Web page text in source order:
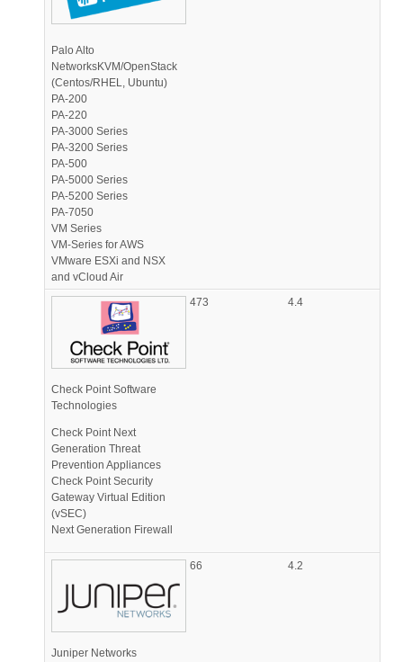
Palo Alto
NetworksKVM/OpenStack
(Centos/RHEL, Ubuntu)
PA-200
PA-220
PA-3000 Series
PA-3200 Series
PA-500
PA-5000 Series
PA-5200 Series
PA-7050
VM Series
VM-Series for AWS
VMware ESXi and NSX
and vCloud Air
Check Point Software
Technologies
Check Point Next
Generation Threat
Prevention Appliances
Check Point Security
Gateway Virtual Edition
(vSEC)
Next Generation Firewall
473 4.4
Juniper Networks
66 4.2